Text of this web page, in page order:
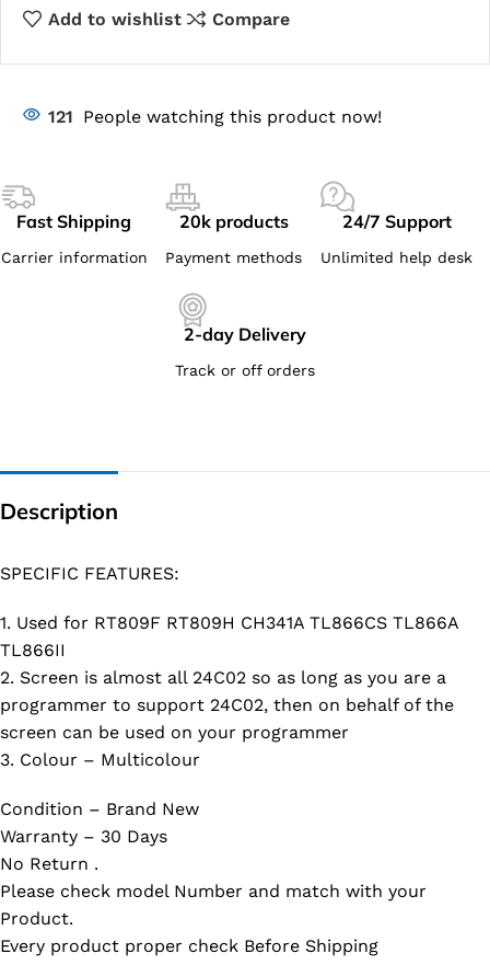
Add to wishlist Compare
121 People watching this product now!
Fast Shipping
Carrier information
20k products
Payment methods
24/7 Support
Unlimited help desk
2-day Delivery
Track or off orders
Description
SPECIFIC FEATURES:
1. Used for RT809F RT809H CH341A TL866CS TL866A
TL866II
2. Screen is almost all 24C02 so as long as you are a
programmer to support 24C02, then on behalf of the
screen can be used on your programmer
3. Colour – Multicolour
Condition – Brand New
Warranty – 30 Days
No Return .
Please check model Number and match with your
Product.
Every product proper check Before Shipping